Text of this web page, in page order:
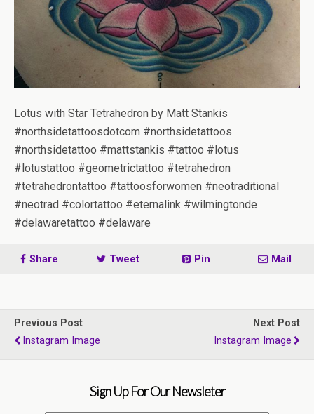
Lotus with Star Tetrahedron by Matt Stankis
#northsidetattoosdotcom #northsidetattoos
#northsidetattoo #mattstankis #tattoo #lotus
#lotustattoo #geometrictattoo #tetrahedron
#tetrahedrontattoo #tattoosforwomen #neotraditional
#neotrad #colortattoo #eternalink #wilmingtonde
#delawaretattoo #delaware
Share Tweet Pin Mail
Previous Post
Instagram Image
Next Post
Instagram Image
Sign Up For Our Newsleter